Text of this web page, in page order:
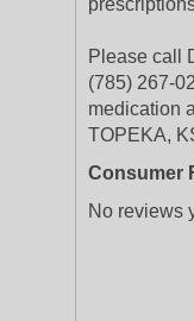
Please call
(785) 267-
medication
TOPEKA,
Consumer
No reviews